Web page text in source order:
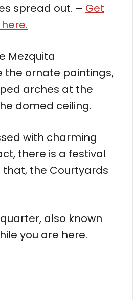
spread out. – Get
Mezquita
the ornate paintings,
arches at the
domed ceiling.
with charming
there is a festival
the Courtyards
also known
you are here.